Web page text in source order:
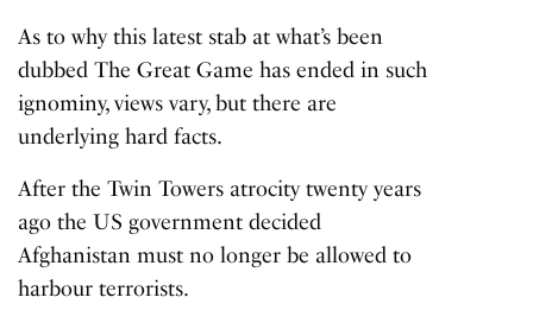
As to why this latest stab at what’s been
dubbed The Great Game has ended in such
ignominy, views vary, but there are
underlying hard facts.
After the Twin Towers atrocity twenty years
ago the US government decided
Afghanistan must no longer be allowed to
harbour terrorists.